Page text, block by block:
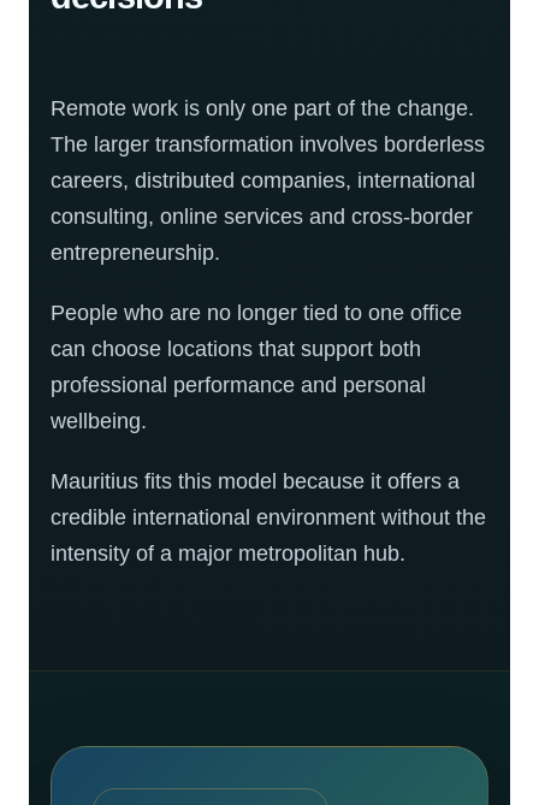
Remote work is only one part of the change.
The larger transformation involves borderless
careers, distributed companies, international
consulting, online services and cross-border
entrepreneurship.
People who are no longer tied to one office
can choose locations that support both
professional performance and personal
wellbeing.
Mauritius fits this model because it offers a
credible international environment without the
intensity of a major metropolitan hub.